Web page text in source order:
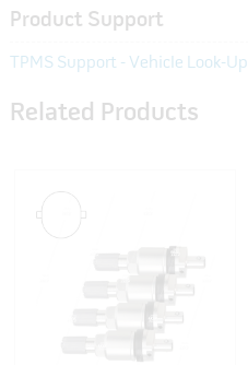
Product Support
TPMS Support - Vehicle Look-Up
Related Products